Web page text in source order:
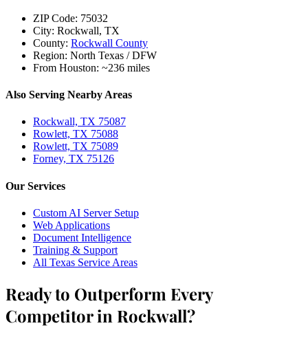
ZIP Code: 75032
City: Rockwall, TX
County: Rockwall County
Region: North Texas / DFW
From Houston: ~236 miles
Also Serving Nearby Areas
Rockwall, TX 75087
Rowlett, TX 75088
Rowlett, TX 75089
Forney, TX 75126
Our Services
Custom AI Server Setup
Web Applications
Document Intelligence
Training & Support
All Texas Service Areas
Ready to Outperform Every
Competitor in Rockwall?